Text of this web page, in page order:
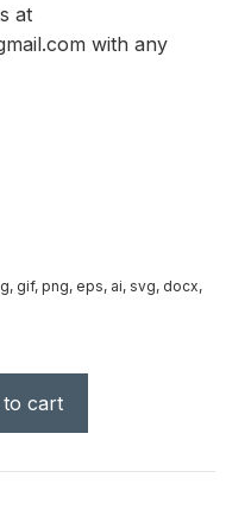
at
with any
gif, png, eps, ai, svg, docx,
to cart